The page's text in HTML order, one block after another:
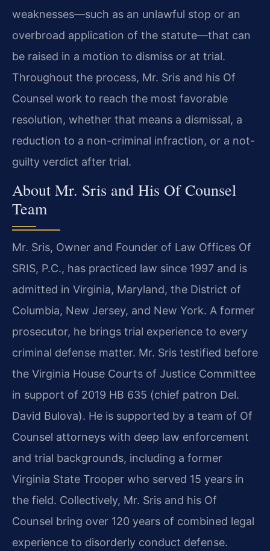
weaknesses—such as an unlawful stop or an
overbroad application of the statute—that can
be raised in a motion to dismiss or at trial.
Throughout the process, Mr. Sris and his Of
Counsel work to reach the most favorable
resolution, whether that means a dismissal, a
reduction to a non-criminal infraction, or a not-
guilty verdict after trial.
About Mr. Sris and His Of Counsel
Team
Mr. Sris, Owner and Founder of Law Offices Of
SRIS, P.C., has practiced law since 1997 and is
admitted in Virginia, Maryland, the District of
Columbia, New Jersey, and New York. A former
prosecutor, he brings trial experience to every
criminal defense matter. Mr. Sris testified before
the Virginia House Courts of Justice Committee
in support of 2019 HB 635 (chief patron Del.
David Bulova). He is supported by a team of Of
Counsel attorneys with deep law enforcement
and trial backgrounds, including a former
Virginia State Trooper who served 15 years in
the field. Collectively, Mr. Sris and his Of
Counsel bring over 120 years of combined legal
experience to disorderly conduct defense.